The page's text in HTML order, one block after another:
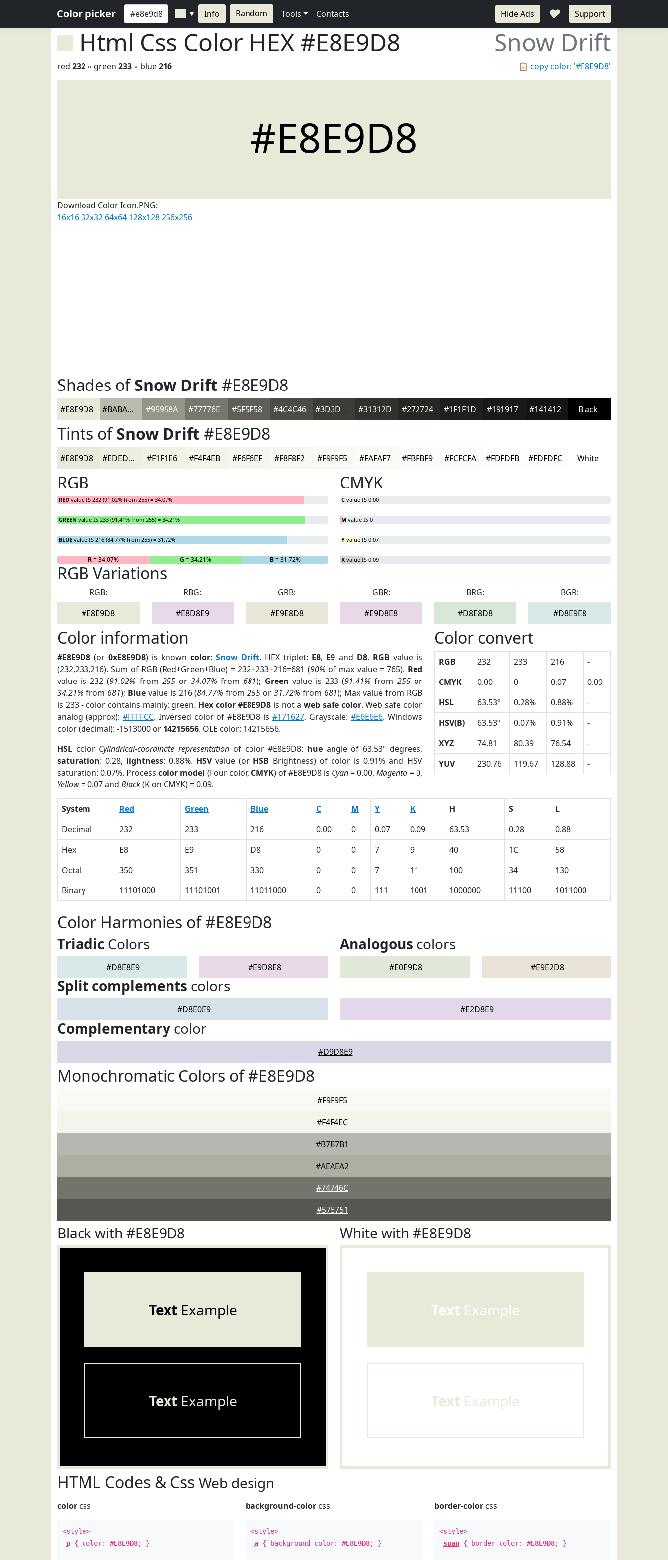
Color picker ▼ Info Random Tools Contacts Hide Ads ♥ Support
Html Css Color HEX #E8E9D8 Snow Drift
📋 copy color: '#E8E9D8'
red 232 ◦ green 233 ◦ blue216
#E8E9D8
Download Color Icon.PNG:
16x1632x32 64x64 128x128256x256
Shades ofSnow Drift #E8E9D8
#E8E9D8 #BABAAD #95958A #77776E #5F5F58 #4C4C46 #3D3D38 #31312D #272724 #1F1F1D #191917 #141412 Black
Tints ofSnow Drift #E8E9D8
#E8E9D8 #EDEDE0 #F1F1E6 #F4F4EB #F6F6EF #F8F8F2 #F9F9F5 #FAFAF7 #FBFBF9 #FCFCFA #FDFDFB #FDFDFC White
RGB
RED value IS 232 (91.02% from 255) = 34.07%
GREEN value IS 233 (91.41% from 255) = 34.21%
BLUE value IS 216 (84.77% from 255) = 31.72%
R= 34.07% G = 34.21% B= 31.72%
CMYK
C value IS 0.00
M value IS 0
Y value IS 0.07
K value IS 0.09
RGB Variations
RGB:
#E8E9D8
RBG:
#E8D8E9
GRB:
#E9E8D8
GBR:
#E9D8E8
BRG:
#D8E8D8
BGR:
#D8E9E8
Color information
#E8E9D8 (or0xE8E9D8) is knowncolor:Snow Drift. HEX triplet: E8, E9 and D8. RGB value is
(232,233,216). Sum of RGB (Red+Green+Blue) = 232+233+216=681 (90% of max value = 765). Red
value is 232 (91.02% from 255or34.07% from 681); Green value is 233 (91.41% from 255or
34.21% from 681); Bluevalue is 216 (84.77% from255 or31.72% from 681); Max value from RGB
is 233 - color contains mainly: green. Hex color #E8E9D8 is not aweb safe color. Web safe color
analog (approx): #FFFFCC. Inversed color of #E8E9D8 is#171627. Grayscale: #E6E6E6. Windows
color (decimal): -1513000 or 14215656. OLE color: 14215656.
HSL color Cylindrical-coordinate representation of color #E8E9D8: hueangle of 63.53º degrees,
saturation: 0.28, lightness: 0.88%. HSVvalue (or HSB Brightness) of color is 0.91% and HSV
saturation: 0.07%. Processcolor model (Four color, CMYK) of #E8E9D8 is Cyan= 0.00,Magento = 0,
Yellow= 0.07 and Black(K on CMYK) = 0.09.
Color convert
RGB 232 233 216
-
CMYK
0.00 0 0.07
0.09
HSL
63.53º 0.28% 0.88%
-
HSV(B)
63.53º 0.07% 0.91%
-
XYZ
74.81 80.39 76.54
-
YUV
230.76 119.67 128.88 -
System Red Green Blue C M Y K H S
L
Decimal
232 233 216 0.00 0 0.07 0.09 63.53 0.28
0.88
Hex
E8 E9 D8 0 0 7 9 40 1C
58
Octal
350 351 330 0 0 7 11 100 34
130
Binary
11101000 11101001 11011000 0 0 111 1001 1000000 11100 1011000
Color Harmonies of #E8E9D8
Triadic Colors
#D8E8E9 #E9D8E8
Analogous colors
#E0E9D8 #E9E2D8
Split complements colors
#D8E0E9 #E2D8E9
Complementary color
#D9D8E9
Monochromatic Colors of #E8E9D8
#F9F9F5
#F4F4EC
#B7B7B1
#AEAEA2
#74746C
#575751
Black with #E8E9D8
TextExample
TextExample
White with #E8E9D8
Text Example
Text Example
HTML Codes & Css Web design
color css
<style>
p { color: #E8E9D8; }
background-color css
<style>
a { background-color:#E8E9D8; }
border-colorcss
<style>
span{ border-color: #E8E9D8; }